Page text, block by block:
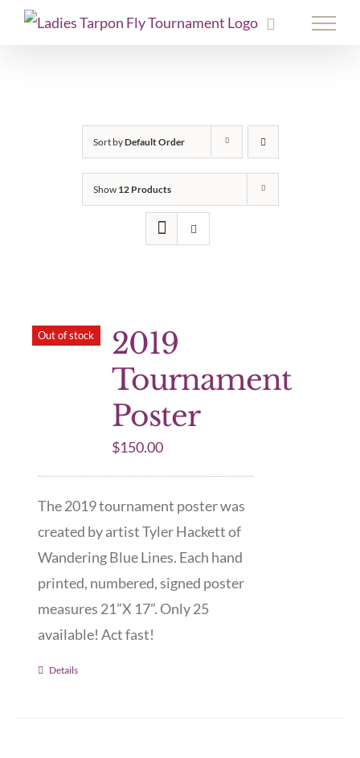
Skip
Sort byDefault Order
Show 12 Products
Out of stock
2019
Tournament
Poster
$150.00
The 2019 tournament poster was
created by artist Tyler Hackett of
Wandering Blue Lines. Each hand
printed, numbered, signed poster
measures 21”X 17”. Only 25
available! Act fast!
Details